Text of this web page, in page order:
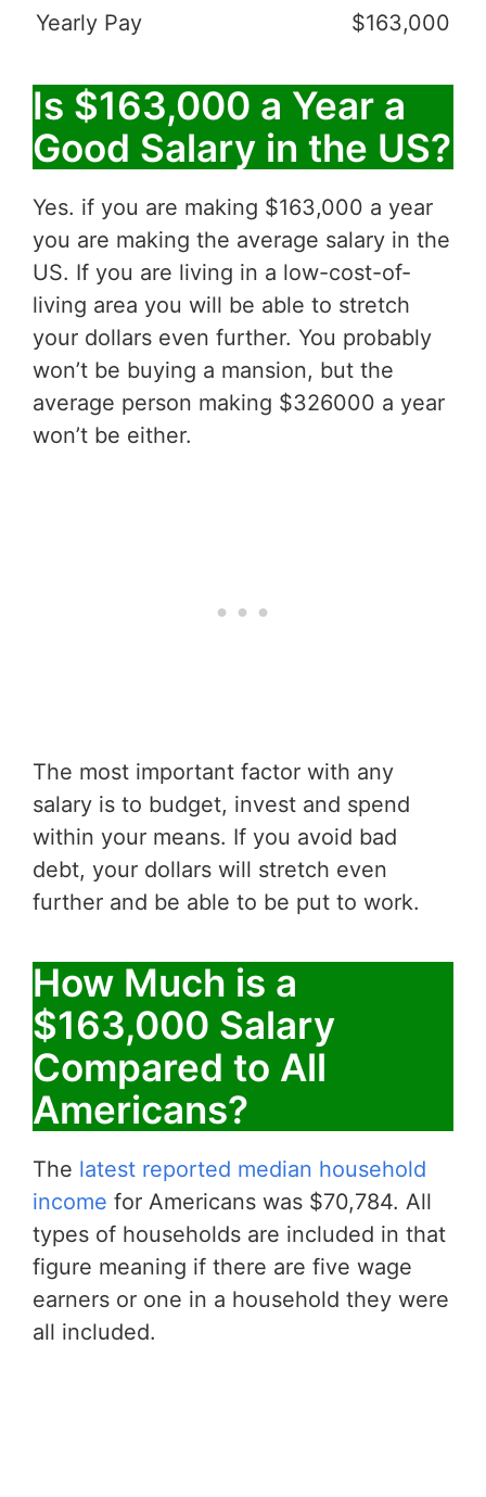
Yearly Pay
$163,000
Is $163,000 a Year a
Good Salary in the US?
Yes. if you are making $163,000 a year
you are making the average salary in the
US. If you are living in a low-cost-of-
living area you will be able to stretch
your dollars even further. You probably
won’t be buying a mansion, but the
average person making $326000 a year
won’t be either.
The most important factor with any
salary is to budget, invest and spend
within your means. If you avoid bad
debt, your dollars will stretch even
further and be able to be put to work.
How Much is a
$163,000 Salary
Compared to All
Americans?
The latest reported median household
income for Americans was $70,784. All
types of households are included in that
figure meaning if there are five wage
earners or one in a household they were
all included.